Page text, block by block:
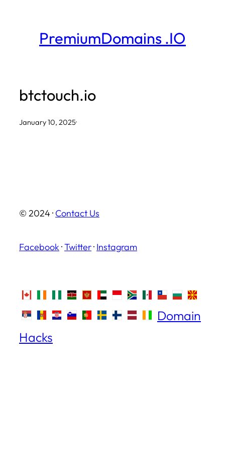
PremiumDomains .IO
btctouch.io
January 10, 2025·
© 2024 · Contact Us
Facebook ·Twitter· Instagram
Domain
Hacks